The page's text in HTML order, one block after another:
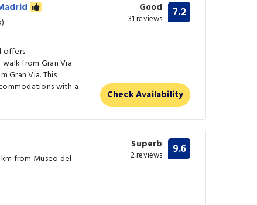
offers
from Gran Via
Gran Via. This
with a
Good
31 reviews 7.2
Check Availability
from Museo del
Superb
2 reviews 9.6